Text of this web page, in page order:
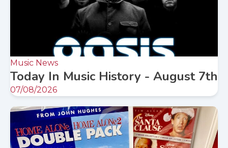
Music News
Today In Music History - August 7th
07/08/2026